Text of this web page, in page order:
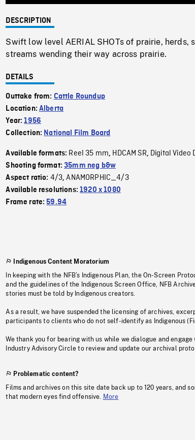
DESCRIPTION
Swift low level AERIAL SHOTs of prairie, herds,
streams wending their way across prairie.
DETAILS
Outtake from: Cattle Roundup
Location:Alberta
Year:1956
Collection: National Film Board
Available formats: Reel 35 mm, HDCAM SR, Digital Video
Shooting format:35mm neg b&w
Aspect ratio: 4/3,ANAMORPHIC_4/3
Available resolutions:1920 x 1080
Frame rate:59.94
Indigenous Content Moratorium
In keeping with the NFB’s Indigenous Plan, the On-Screen
and the guidelines of the Indigenous Screen Office, NFB
stories must be told by Indigenous creators.
As a result, we have suspended the licensing of archives,
participants to clients who do not self-identify as Indigenous
We thank you for bearing with us while we dialogue and engage
Industry Advisory Circle to review and update our archival
Problematic content?
Films and archives on this site date back up to 120 years, and
that modern eyes find offensive.
More